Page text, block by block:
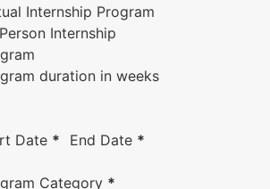
Internship Program
Internship
duration in weeks
Date * End Date *
Category *